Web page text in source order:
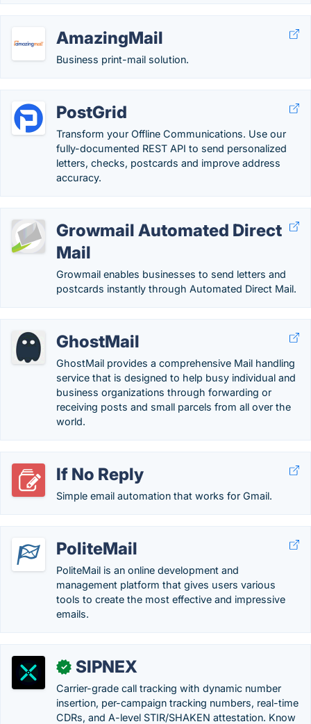
AmazingMail
Business print-mail solution.
PostGrid
Transform your Offline Communications. Use our
fully-documented REST API to send personalized
letters, checks, postcards and improve address
accuracy.
Growmail Automated Direct
Mail
Growmail enables businesses to send letters and
postcards instantly through Automated Direct Mail.
GhostMail
GhostMail provides a comprehensive Mail handling
service that is designed to help busy individual and
business organizations through forwarding or
receiving posts and small parcels from all over the
world.
If No Reply
Simple email automation that works for Gmail.
PoliteMail
PoliteMail is an online development and
management platform that gives users various
tools to create the most effective and impressive
emails.
✓ SIPNEX
Carrier-grade call tracking with dynamic number
insertion, per-campaign tracking numbers, real-time
CDRs, and A-level STIR/SHAKEN attestation. Know